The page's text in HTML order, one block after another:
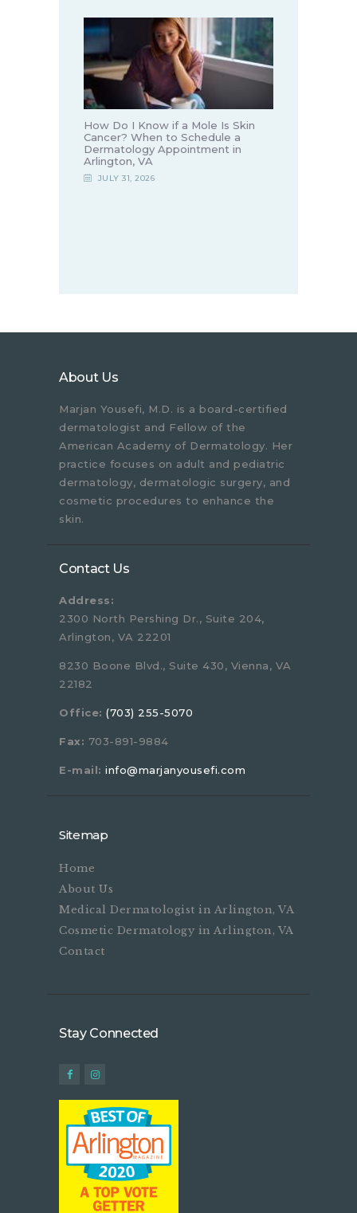
How Do I Know if a Mole Is Skin
Cancer? When to Schedule a
Dermatology Appointment in
Arlington, VA
JULY 31, 2026
About Us
Marjan Yousefi, M.D. is a board-certified
dermatologist and Fellow of the
American Academy of Dermatology. Her
practice focuses on adult and pediatric
dermatology, dermatologic surgery, and
cosmetic procedures to enhance the
skin.
Contact Us
Address:
2300 North Pershing Dr., Suite 204,
Arlington, VA 22201
8230 Boone Blvd., Suite 430, Vienna, VA
22182
Office: (703) 255-5070
Fax: 703-891-9884
E-mail: info@marjanyousefi.com
Sitemap
Home
About Us
Medical Dermatologist in Arlington, VA
Cosmetic Dermatology in Arlington, VA
Contact
Stay Connected